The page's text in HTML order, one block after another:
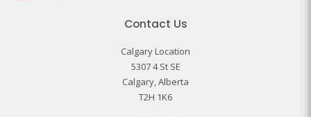
Contact Us
Calgary Location
5307 4 St SE
Calgary, Alberta
T2H 1K6